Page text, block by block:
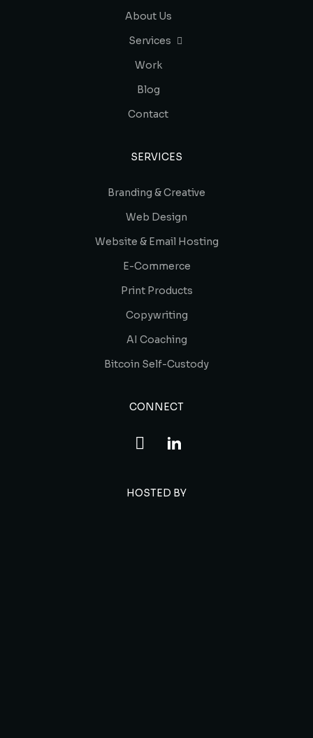
About Us
Services
Work
Blog
Contact
SERVICES
Branding & Creative
Web Design
Website & Email Hosting
E-Commerce
Print Products
Copywriting
AI Coaching
Bitcoin Self-Custody
CONNECT
HOSTED BY